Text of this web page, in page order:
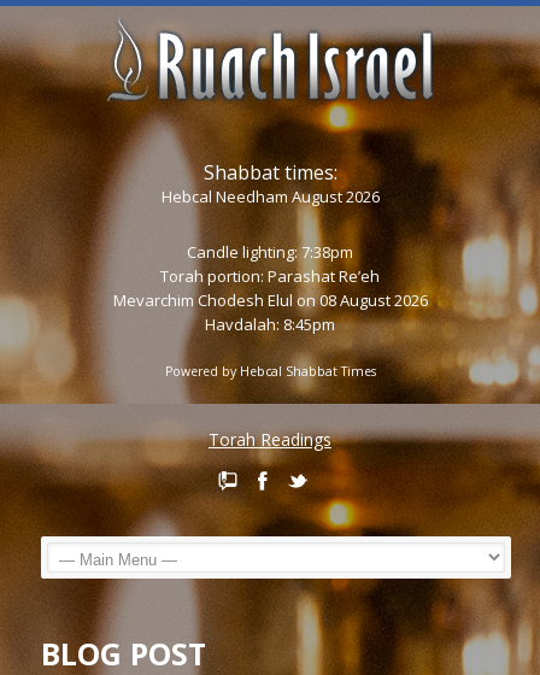
Shabbat times:
Hebcal Needham August 2026
Candle lighting: 7:38pm
Torah portion: Parashat Re’eh
Mevarchim Chodesh Elul on 08 August 2026
Havdalah: 8:45pm
Powered by Hebcal Shabbat Times
Torah Readings
BLOG POST